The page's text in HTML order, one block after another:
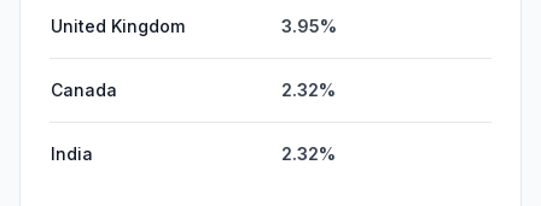
United Kingdom 3.95%
Canada 2.32%
India 2.32%